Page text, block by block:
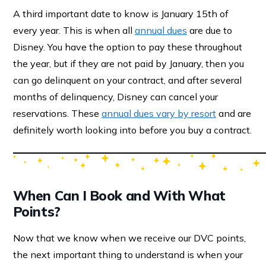
A third important date to know is January 15th of
every year. This is when all annual dues are due to
Disney. You have the option to pay these throughout
the year, but if they are not paid by January, then you
can go delinquent on your contract, and after several
months of delinquency, Disney can cancel your
reservations. These annual dues vary by resortand are
definitely worth looking into before you buy a contract.
When Can I Book and With What
Points?
Now that we know when we receive our DVC points,
the next important thing to understand is when your